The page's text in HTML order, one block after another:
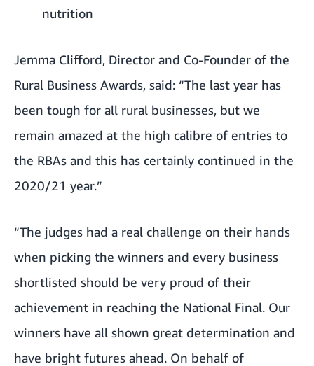
nutrition
Jemma Clifford, Director and Co-Founder of the
Rural Business Awards, said: “The last year has
been tough for all rural businesses, but we
remain amazed at the high calibre of entries to
the RBAs and this has certainly continued in the
2020/21 year.”
“The judges had a real challenge on their hands
when picking the winners and every business
shortlisted should be very proud of their
achievement in reaching the National Final. Our
winners have all shown great determination and
have bright futures ahead. On behalf of